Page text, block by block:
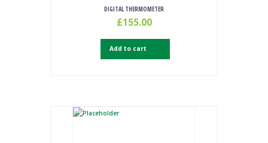
DIGITAL THERMOMETER
£155.00
Add to cart